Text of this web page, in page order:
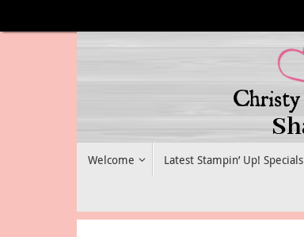
to
Welcome Latest Stampin’ Up! Specials